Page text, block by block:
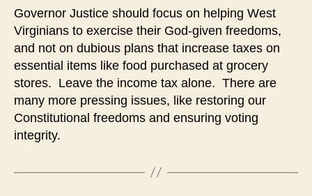
Governor Justice should focus on helping West
Virginians to exercise their God-given freedoms,
and not on dubious plans that increase taxes on
essential items like food purchased at grocery
stores. Leave the income tax alone. There are
many more pressing issues, like restoring our
Constitutional freedoms and ensuring voting
integrity.